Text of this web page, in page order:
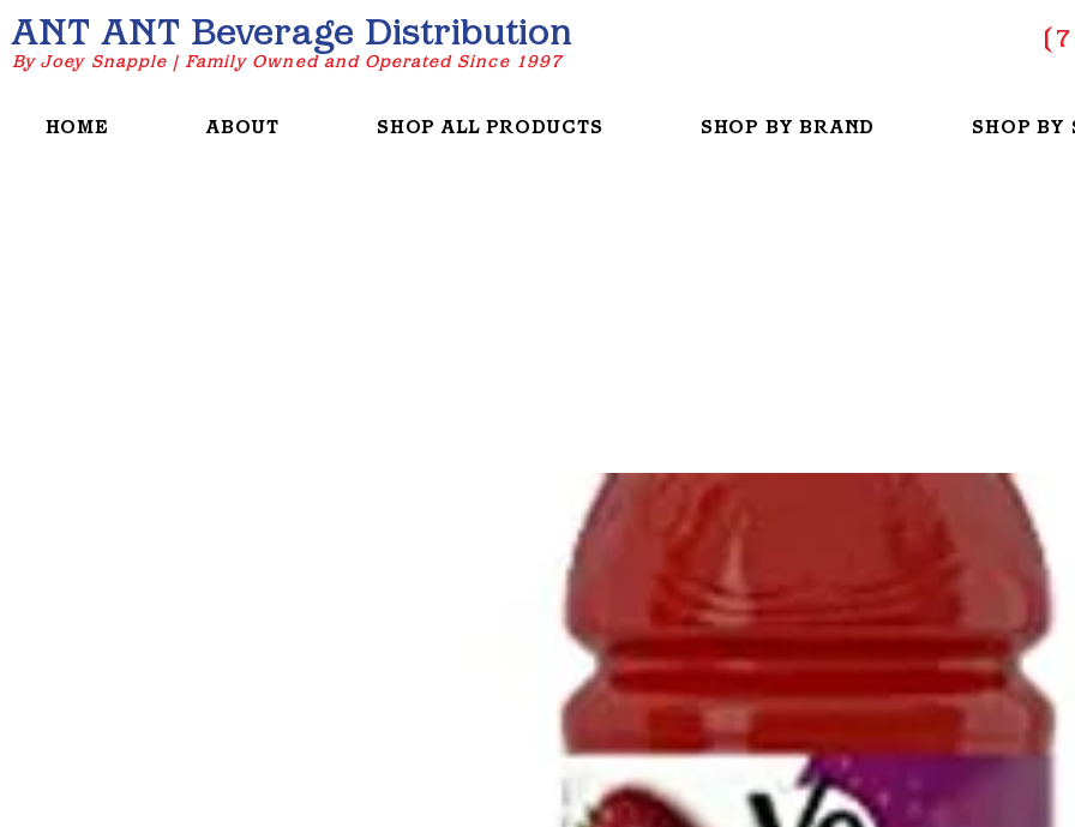
ANT ANT Beverage Distribution
By Joey Snapple | Family Owned and Operated Since 1997
(
HOME ABOUT SHOP ALL PRODUCTS SHOP BY BRAND SHOP BY